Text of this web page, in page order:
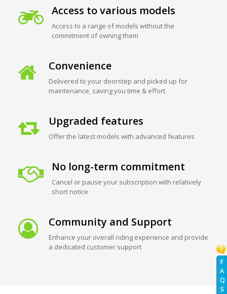
F
A
Q
S
Access to various models
Access to a range of models without the
commitment of owning them
Convenience
Delivered to your doorstep and picked up for
maintenance, saving you time & effort
Upgraded features
Offer the latest models with advanced features
No long-term commitment
Cancel or pause your subscription with relatively
short notice
Community and Support
Enhance your overall riding experience and provide
a dedicated customer support